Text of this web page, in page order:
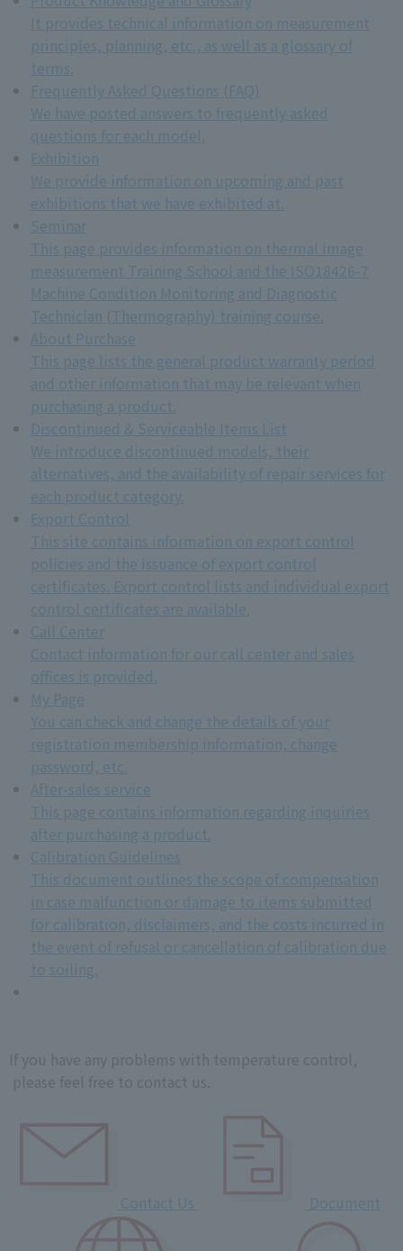
It provides technical information on measurement
principles, planning, etc., as well as a glossary of
terms.
Frequently Asked Questions (FAQ)
We have posted answers to frequently asked
questions for each model.
Exhibition
We provide information on upcoming and past
exhibitions that we have exhibited at.
Seminar
This page provides information on thermal image
measurement Training School and the ISO18426-7
Machine Condition Monitoring and Diagnostic
Technician (Thermography) training course.
About Purchase
This page lists the general product warranty period
and other information that may be relevant when
purchasing a product.
Discontinued & Serviceable Items List
We introduce discontinued models, their
alternatives, and the availability of repair services for
each product category.
Export Control
This site contains information on export control
policies and the issuance of export control
certificates. Export control lists and individual export
control certificates are available.
Call Center
Contact information for our call center and sales
offices is provided.
My Page
You can check and change the details of your
registration membership information, change
password, etc.
After-sales service
This page contains information regarding inquiries
after purchasing a product.
Calibration Guidelines
This document outlines the scope of compensation
in case malfunction or damage to items submitted
for calibration, disclaimers, and the costs incurred in
the event of refusal or cancellation of calibration due
to soiling.
Contact Us Document